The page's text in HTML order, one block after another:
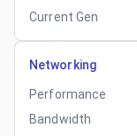
Current Gen
Networking
Performance
Bandwidth